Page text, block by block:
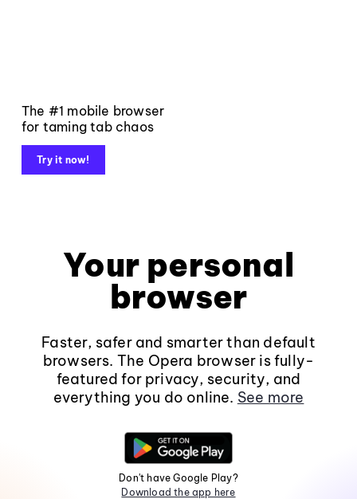
The #1 mobile browser
for taming tab chaos
Try it now!
Your personal
browser
Faster, safer and smarter than default
browsers. The Opera browser is fully-
featured for privacy, security, and
everything you do online. See more
Don't have Google Play?
Download the app here